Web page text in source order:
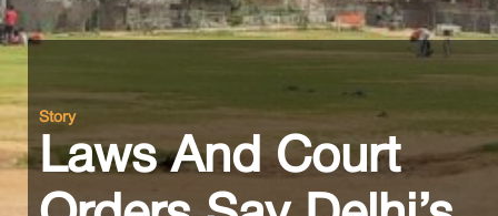
Story
Laws And Court